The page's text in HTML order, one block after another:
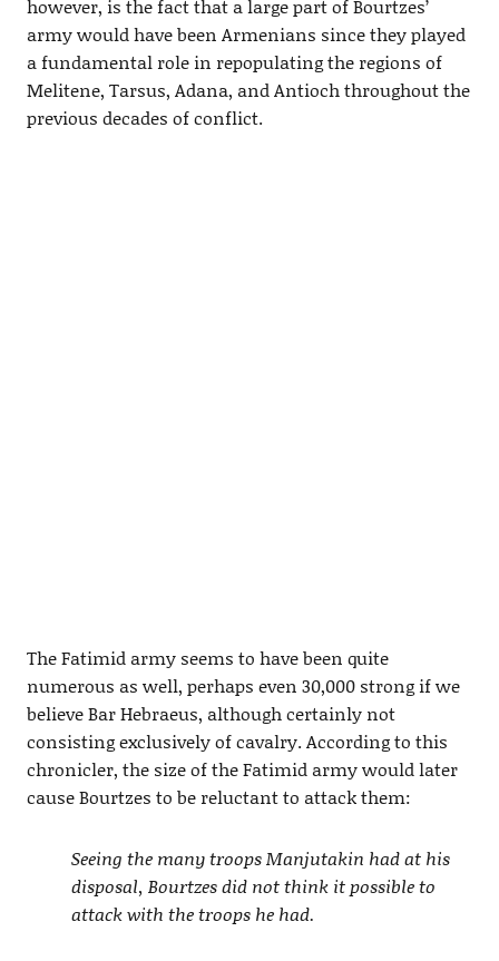
however, is the fact that a large part of Bourtzes’
army would have been Armenians since they played
a fundamental role in repopulating the regions of
Melitene, Tarsus, Adana, and Antioch throughout the
previous decades of conflict.
The Fatimid army seems to have been quite
numerous as well, perhaps even 30,000 strong if we
believe Bar Hebraeus, although certainly not
consisting exclusively of cavalry. According to this
chronicler, the size of the Fatimid army would later
cause Bourtzes to be reluctant to attack them:
Seeing the many troops Manjutakin had at his
disposal, Bourtzes did not think it possible to
attack with the troops he had.